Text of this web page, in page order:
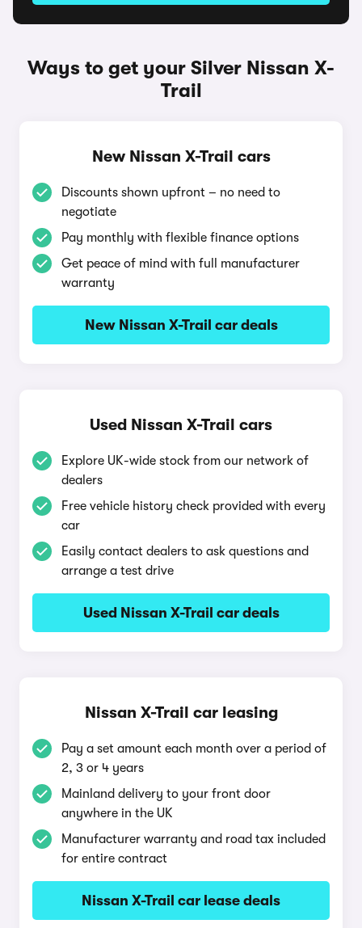
Ways to get your Silver Nissan X-
Trail
New Nissan X-Trail cars
Discounts shown upfront – no need to
negotiate
Pay monthly with flexible finance options
Get peace of mind with full manufacturer
warranty
New Nissan X-Trail car deals
Used Nissan X-Trail cars
Explore UK-wide stock from our network of
dealers
Free vehicle history check provided with every
car
Easily contact dealers to ask questions and
arrange a test drive
Used Nissan X-Trail car deals
Nissan X-Trail car leasing
Pay a set amount each month over a period of
2, 3 or 4 years
Mainland delivery to your front door
anywhere in the UK
Manufacturer warranty and road tax included
for entire contract
Nissan X-Trail car lease deals